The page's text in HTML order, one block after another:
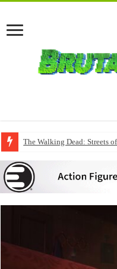
The Walking Dead: Streets